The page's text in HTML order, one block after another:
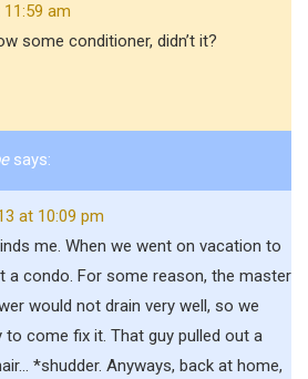
am
some conditioner, didn’t it?
says:
at 10:09 pm
me. When we went on vacation to
a condo. For some reason, the master
would not drain very well, so we
to come fix it. That guy pulled out a
*shudder. Anyways, back at home,